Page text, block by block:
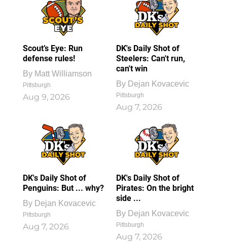
Scout’s Eye: Run
defense rules!
By Matt Williamson
Pittsburgh
Aug 9, 2026
DK's Daily Shot of
Steelers: Can't run,
can't win
By Dejan Kovacevic
Pittsburgh
Aug 7, 2026
DK's Daily Shot of
Penguins: But ... why?
By Dejan Kovacevic
Pittsburgh
Aug 7, 2026
DK's Daily Shot of
Pirates: On the bright
side ...
By Dejan Kovacevic
Pittsburgh
Aug 7, 2026